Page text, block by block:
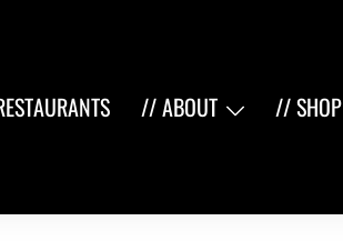
// ABOUT // SHOP